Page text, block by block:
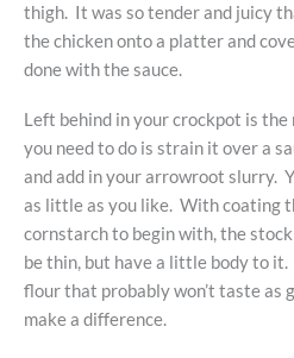
thigh. It was so tender and juicy
the chicken onto a platter and
done with the sauce.
Left behind in your crockpot is the
you need to do is strain it over a
and add in your arrowroot slurry.
as little as you like. With coating
cornstarch to begin with, the
be thin, but have a little body to
flour that probably won’t taste as
make a difference.